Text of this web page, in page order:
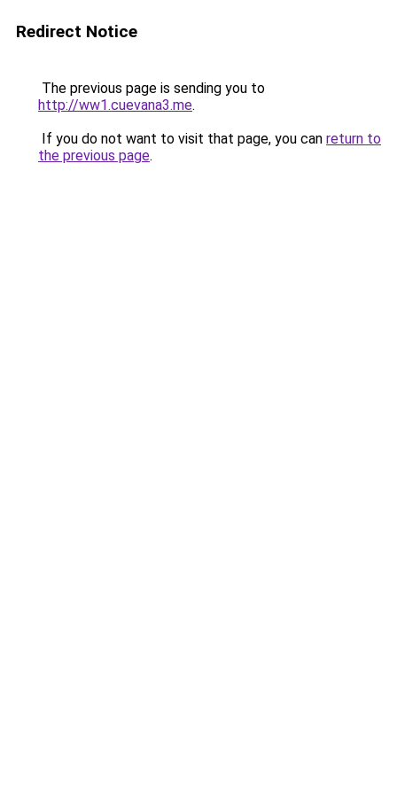
Redirect Notice
The previous page is sending you to
http://ww1.cuevana3.me.
If you do not want to visit that page, you can return to
the previous page.